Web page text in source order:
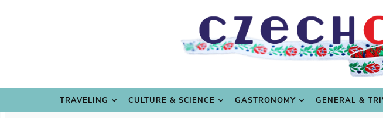
TRAVELING CULTURE & SCIENCE GASTRONOMY GENERAL &
TRAVELING CULTURE &